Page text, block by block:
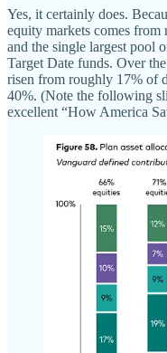
Yes, it certainly does.
equity markets comes
and the single largest pool
Target Date funds. Over
risen from roughly 17% of
40%. (Note the following
excellent “How America